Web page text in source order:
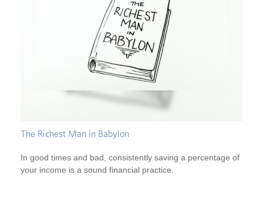
The Richest Man in Babylon
In good times and bad, consistently saving a percentage of
your income is a sound financial practice.